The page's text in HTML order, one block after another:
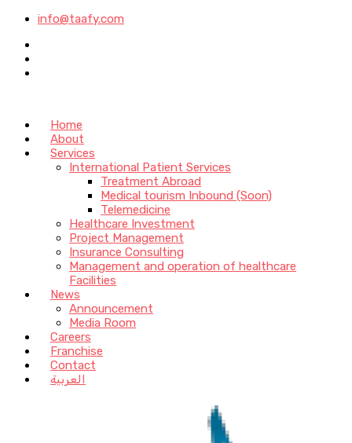
info@taafy.com
Home
About
Services
International Patient Services
Treatment Abroad
Medical tourism Inbound (Soon)
Telemedicine
Healthcare Investment
Project Management
Insurance Consulting
Management and operation of healthcare
Facilities
News
Announcement
Media Room
Careers
Franchise
Contact
العربية